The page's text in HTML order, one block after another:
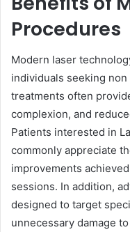
Procedures
Modern laser
individuals seeking
treatments often
complexion, and
Patients interested in
commonly appreciate
improvements
sessions. In addition,
designed to target
unnecessary damage